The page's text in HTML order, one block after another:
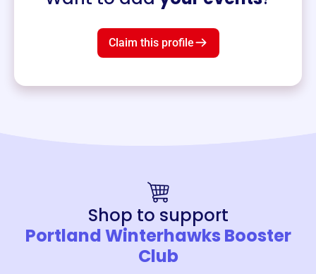
Claim this profile
Shop to support
Portland Winterhawks Booster
Club